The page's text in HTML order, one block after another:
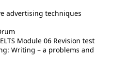
advertising techniques
Module 06 Revision test
Writing – a problems and